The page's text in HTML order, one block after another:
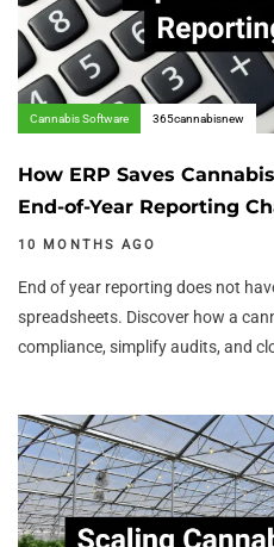
Cannabis Software 365cannabisnew
How ERP Saves
End-of-Year Reporting
10 MONTHS AGO
End of year reporting does not
spreadsheets. Discover how a
compliance, simplify audits, and
Tags
Author: